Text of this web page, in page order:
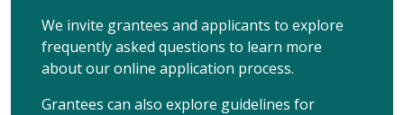
We invite grantees and applicants to explore
frequently asked questions to learn more
about our online application process.
Grantees can also explore guidelines for